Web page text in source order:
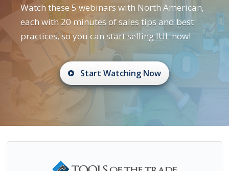
Watch these 5 webinars with North American,
each with 20 minutes of sales tips and best
practices, so you can start selling IUL now!
Start Watching Now